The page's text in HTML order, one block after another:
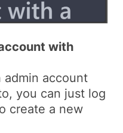
with
account
you can just log
create a new